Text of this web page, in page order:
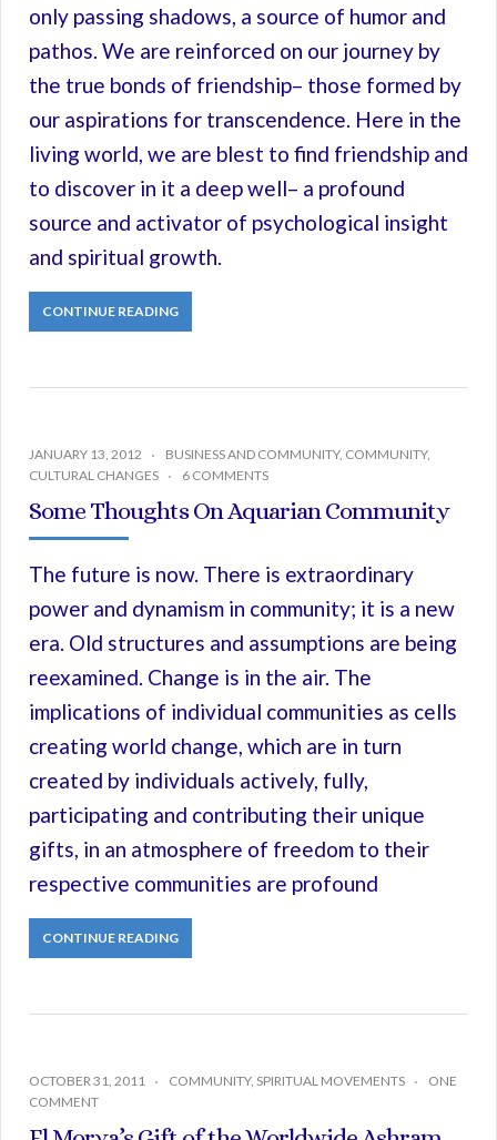
only passing shadows, a source of humor and
pathos. We are reinforced on our journey by
the true bonds of friendship– those formed by
our aspirations for transcendence. Here in the
living world, we are blest to find friendship and
to discover in it a deep well– a profound
source and activator of psychological insight
and spiritual growth.
CONTINUE READING
JANUARY 13, 2012 BUSINESS AND COMMUNITY, COMMUNITY,
CULTURAL CHANGES
6 COMMENTS
Some Thoughts On Aquarian Community
The future is now. There is extraordinary
power and dynamism in community; it is a new
era. Old structures and assumptions are being
reexamined. Change is in the air. The
implications of individual communities as cells
creating world change, which are in turn
created by individuals actively, fully,
participating and contributing their unique
gifts, in an atmosphere of freedom to their
respective communities are profound
CONTINUE READING
OCTOBER 31, 2011 COMMUNITY, SPIRITUAL MOVEMENTS
ONE
COMMENT